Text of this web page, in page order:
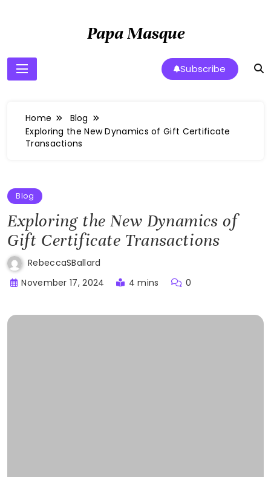
Papa Masque
Subscribe
Home
Blog
Exploring the New Dynamics of Gift Certificate
Transactions
Blog
Exploring the New Dynamics of
Gift Certificate Transactions
RebeccaSBallard
November 17, 2024
4 mins 0